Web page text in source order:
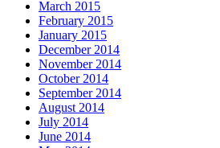
March 2015
February 2015
January 2015
December 2014
November 2014
October 2014
September 2014
August 2014
July 2014
June 2014